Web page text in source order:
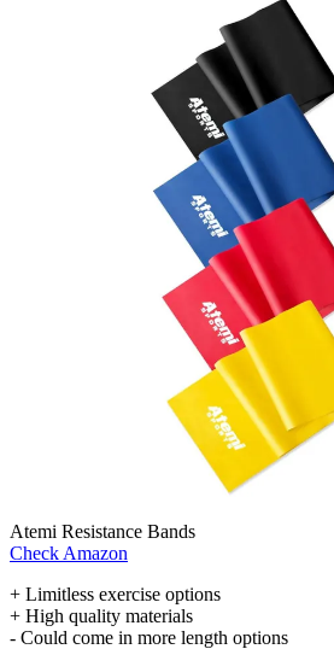
Atemi Resistance Bands
Check Amazon
+ Limitless exercise options
+ High quality materials
- Could come in more length options